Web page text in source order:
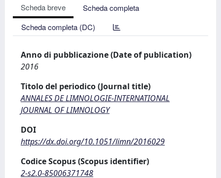
Scheda breve
Scheda completa
Scheda completa (DC)
Anno di pubblicazione (Date of publication)
2016
Titolo del periodico (Journal title)
ANNALES DE LIMNOLOGIE-INTERNATIONAL
JOURNAL OF LIMNOLOGY
DOI
https://dx.doi.org/10.1051/limn/2016029
Codice Scopus (Scopus identifier)
2-s2.0-85006371748